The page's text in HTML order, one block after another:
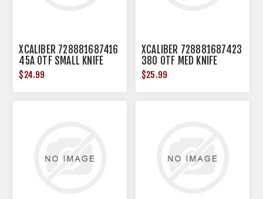
XCALIBER 728881687416
45A OTF SMALL KNIFE
$24.99
XCALIBER 728881687423
380 OTF MED KNIFE
$25.99